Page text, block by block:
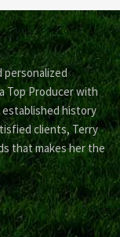
Top Producer with
established history
clients, Terry
that makes her the